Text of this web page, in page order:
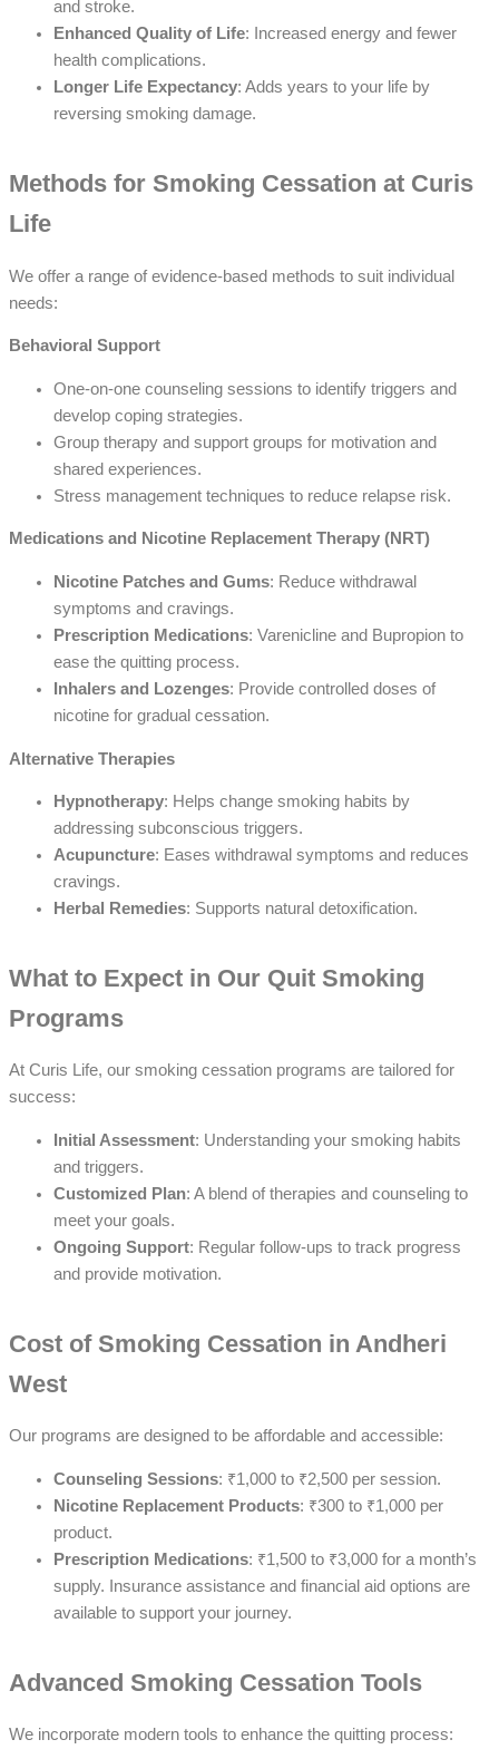
and stroke.
Enhanced Quality of Life: Increased energy and fewer
health complications.
Longer Life Expectancy: Adds years to your life by
reversing smoking damage.
Methods for Smoking Cessation at Curis
Life
We offer a range of evidence-based methods to suit individual
needs:
Behavioral Support
One-on-one counseling sessions to identify triggers and
develop coping strategies.
Group therapy and support groups for motivation and
shared experiences.
Stress management techniques to reduce relapse risk.
Medications and Nicotine Replacement Therapy (NRT)
Nicotine Patches and Gums: Reduce withdrawal
symptoms and cravings.
Prescription Medications: Varenicline and Bupropion to
ease the quitting process.
Inhalers and Lozenges: Provide controlled doses of
nicotine for gradual cessation.
Alternative Therapies
Hypnotherapy: Helps change smoking habits by
addressing subconscious triggers.
Acupuncture: Eases withdrawal symptoms and reduces
cravings.
Herbal Remedies: Supports natural detoxification.
What to Expect in Our Quit Smoking
Programs
At Curis Life, our smoking cessation programs are tailored for
success:
Initial Assessment: Understanding your smoking habits
and triggers.
Customized Plan: A blend of therapies and counseling to
meet your goals.
Ongoing Support: Regular follow-ups to track progress
and provide motivation.
Cost of Smoking Cessation in Andheri
West
Our programs are designed to be affordable and accessible:
Counseling Sessions: ₹1,000 to ₹2,500 per session.
Nicotine Replacement Products: ₹300 to ₹1,000 per
product.
Prescription Medications: ₹1,500 to ₹3,000 for a month’s
supply. Insurance assistance and financial aid options are
available to support your journey.
Advanced Smoking Cessation Tools
We incorporate modern tools to enhance the quitting process: